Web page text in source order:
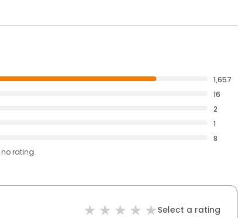
1,657
16
2
1
8
no rating
Select a rating